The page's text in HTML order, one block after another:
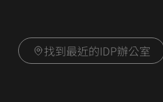
找到最近的IDP辦公室